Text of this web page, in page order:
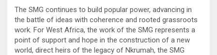
The SMG continues to build popular power, advancing in
the battle of ideas with coherence and rooted grassroots
work. For West Africa, the work of the SMG represents a
point of support and hope in the construction of a new
world, direct heirs of the legacy of Nkrumah, the SMG